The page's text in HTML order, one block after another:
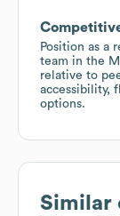
Position as a
team in the
relative to
accessibility,
options.
Similar